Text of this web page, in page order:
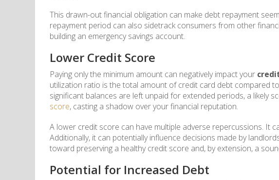
This drawn-out financial obligation can make debt repayment
repayment period can also sidetrack consumers from other
building an emergency savings account.
Lower Credit Score
Paying only the minimum amount can negatively impact your
utilization ratio is the total amount of credit card debt compared
significant balances are left unpaid for extended periods, a likely
score, casting a shadow over your financial reputation.
A lower credit score can have multiple adverse repercussions.
Additionally, it can potentially influence decisions made by
toward preserving a healthy credit score and, by extension, a
Potential for Increased Debt